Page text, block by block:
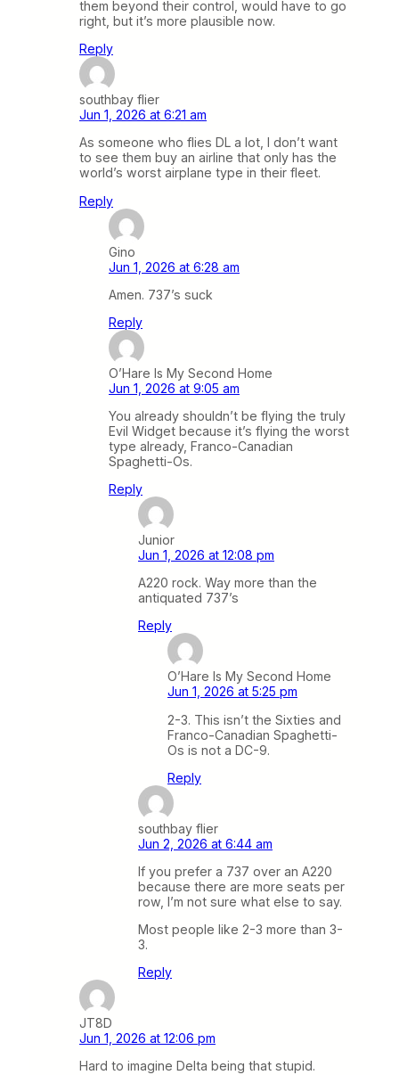
them beyond their control, would have to go
right, but it’s more plausible now.
Reply
southbay flier
Jun 1, 2026 at 6:21 am
As someone who flies DL a lot, I don’t want
to see them buy an airline that only has the
world’s worst airplane type in their fleet.
Reply
Gino
Jun 1, 2026 at 6:28 am
Amen. 737’s suck
Reply
O’Hare Is My Second Home
Jun 1, 2026 at 9:05 am
You already shouldn’t be flying the truly
Evil Widget because it’s flying the worst
type already, Franco-Canadian
Spaghetti-Os.
Reply
Junior
Jun 1, 2026 at 12:08 pm
A220 rock. Way more than the
antiquated 737’s
Reply
O’Hare Is My Second Home
Jun 1, 2026 at 5:25 pm
2-3. This isn’t the Sixties and
Franco-Canadian Spaghetti-
Os is not a DC-9.
Reply
southbay flier
Jun 2, 2026 at 6:44 am
If you prefer a 737 over an A220
because there are more seats per
row, I’m not sure what else to say.
Most people like 2-3 more than 3-
3.
Reply
JT8D
Jun 1, 2026 at 12:06 pm
Hard to imagine Delta being that stupid.